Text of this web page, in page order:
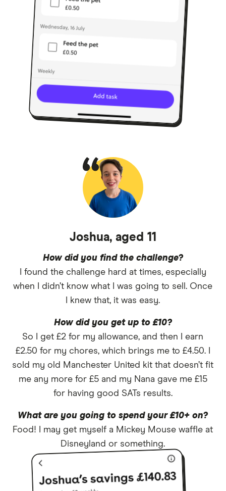
Joshua, aged 11
How did you find the challenge?
I found the challenge hard at times, especially
when I didn’t know what I was going to sell. Once
I knew that, it was easy.
How did you get up to £10?
So I get £2 for my allowance, and then I earn
£2.50 for my chores, which brings me to £4.50. I
sold my old Manchester United kit that doesn’t fit
me any more for £5 and my Nana gave me £15
for having good SATs results.
What are you going to spend your £10+ on?
Food! I may get myself a Mickey Mouse waffle at
Disneyland or something.